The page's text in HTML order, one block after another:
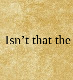
Isn’t that